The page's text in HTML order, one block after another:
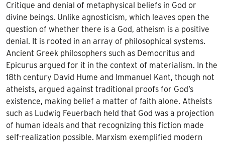
Critique and denial of metaphysical beliefs in God or
divine beings. Unlike agnosticism, which leaves open the
question of whether there is a God, atheism is a positive
denial. It is rooted in an array of philosophical systems.
Ancient Greek philosophers such as Democritus and
Epicurus argued for it in the context of materialism. In the
18th century David Hume and Immanuel Kant, though not
atheists, argued against traditional proofs for God’s
existence, making belief a matter of faith alone. Atheists
such as Ludwig Feuerbach held that God was a projection
of human ideals and that recognizing this fiction made
self-realization possible. Marxism exemplified modern